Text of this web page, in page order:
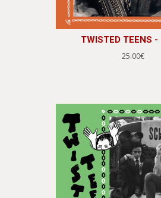
TWISTED TEENS
25.00€